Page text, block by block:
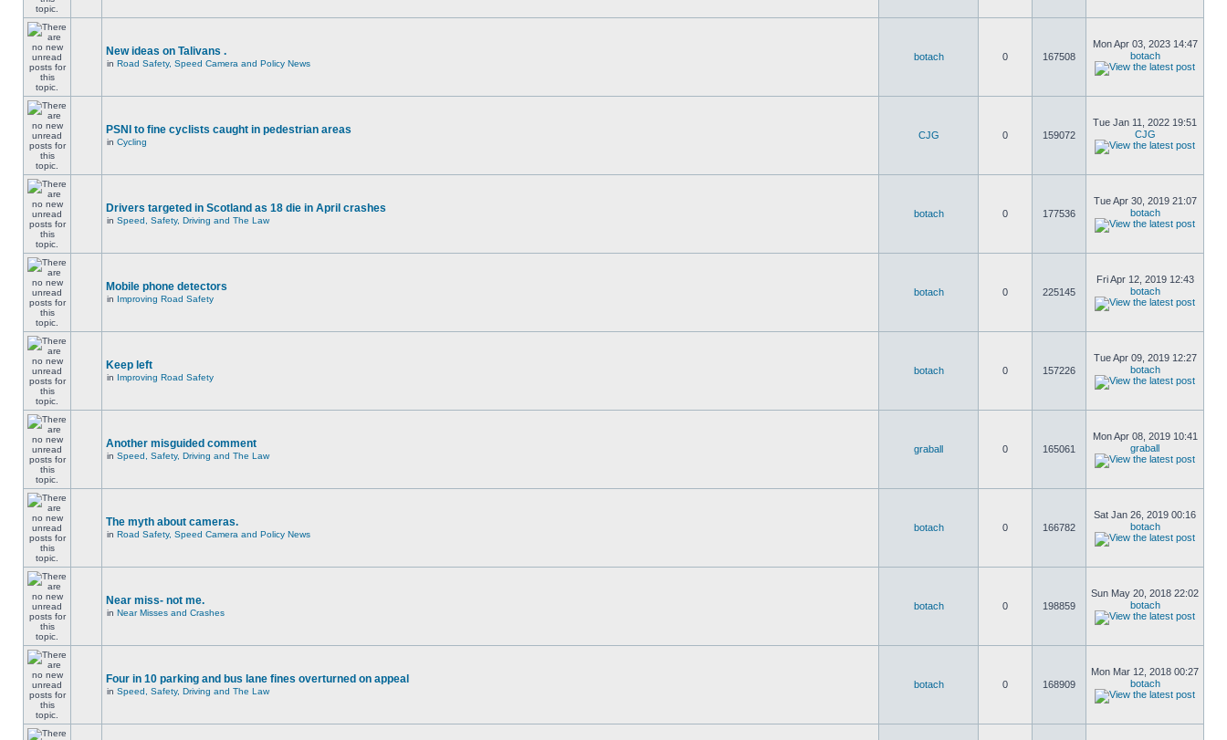
New ideas on Talivans .
in Road Safety, Speed Camera and Policy News
botach 0 167508
Mon Apr 03, 2023 14:47
botach
PSNI to fine cyclists caught in pedestrian areas
in Cycling
CJG 0 159072
Tue Jan 11, 2022 19:51
CJG
Drivers targeted in Scotland as 18 die in April crashes
in Speed, Safety, Driving and The Law
botach 0 177536
Tue Apr 30, 2019 21:07
botach
Mobile phone detectors
in Improving Road Safety
botach 0 225145
Fri Apr 12, 2019 12:43
botach
Keep left
in Improving Road Safety
botach 0 157226
Tue Apr 09, 2019 12:27
botach
Another misguided comment
in Speed, Safety, Driving and The Law
graball 0 165061
Mon Apr 08, 2019 10:41
graball
The myth about cameras.
in Road Safety, Speed Camera and Policy News
botach 0 166782
Sat Jan 26, 2019 00:16
botach
Near miss- not me.
in Near Misses and Crashes
botach 0 198859
Sun May 20, 2018 22:02
botach
Four in 10 parking and bus lane fines overturned on appeal
in Speed, Safety, Driving and The Law
botach 0 168909
Mon Mar 12, 2018 00:27
botach